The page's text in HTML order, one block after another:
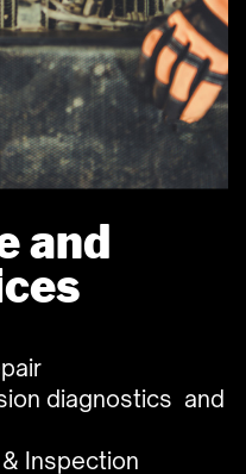
and
diagnostics and
Inspection